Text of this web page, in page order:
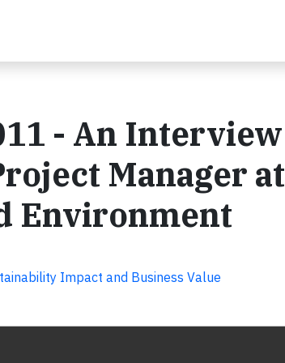
- An Interview
Manager at
Environment
Impact and Business Value